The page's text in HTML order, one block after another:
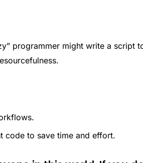
programmer might write a script
code to save time and effort.